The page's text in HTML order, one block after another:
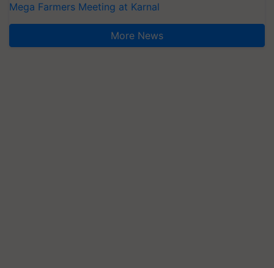
Mega Farmers Meeting at Karnal
More News